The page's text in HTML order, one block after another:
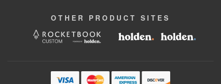
OTHER PRODUCT SITES